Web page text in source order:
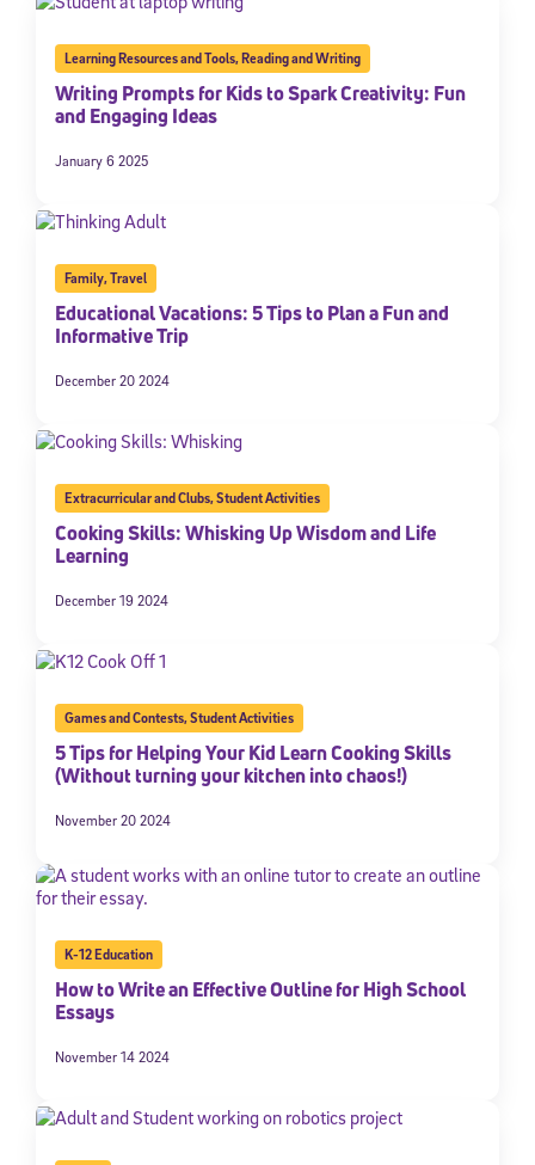
Learning Resources and Tools,Reading and Writing
Writing Prompts for Kids to Spark Creativity: Fun
and Engaging Ideas
January 6 2025
Family,Travel
Educational Vacations: 5 Tips to Plan a Fun and
Informative Trip
December 20 2024
Extracurricular and Clubs,Student Activities
Cooking Skills: Whisking Up Wisdom and Life
Learning
December 19 2024
Games and Contests,Student Activities
5 Tips for Helping Your Kid Learn Cooking Skills
(Without turning your kitchen into chaos!)
November 20 2024
K-12 Education
How to Write an Effective Outline for High School
Essays
November 14 2024